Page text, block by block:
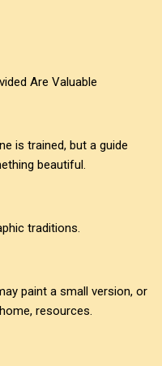
Are Valuable
is trained, but a guide
beautiful.
traditions.
paint a small version, or
resources.